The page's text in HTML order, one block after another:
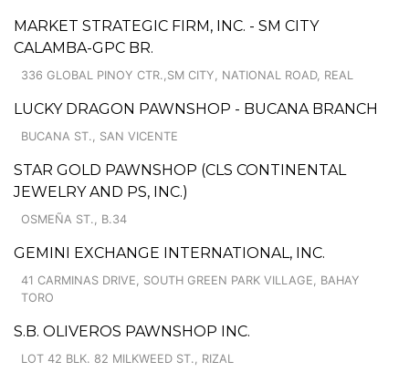
MARKET STRATEGIC FIRM, INC. - SM CITY
CALAMBA-GPC BR.
336 GLOBAL PINOY CTR.,SM CITY, NATIONAL ROAD, REAL
LUCKY DRAGON PAWNSHOP - BUCANA BRANCH
BUCANA ST., SAN VICENTE
STAR GOLD PAWNSHOP (CLS CONTINENTAL
JEWELRY AND PS, INC.)
OSMEÑA ST., B.34
GEMINI EXCHANGE INTERNATIONAL, INC.
41 CARMINAS DRIVE, SOUTH GREEN PARK VILLAGE, BAHAY
TORO
S.B. OLIVEROS PAWNSHOP INC.
LOT 42 BLK. 82 MILKWEED ST., RIZAL